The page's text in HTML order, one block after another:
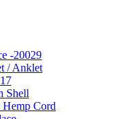
-20029
/ Anklet
Shell
Cord